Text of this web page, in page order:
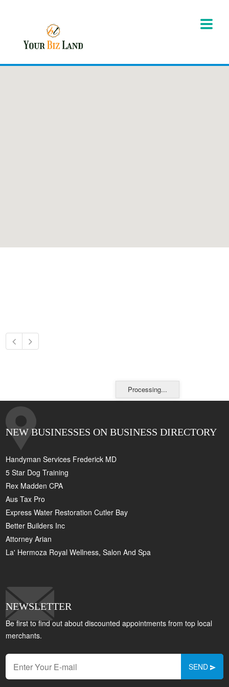
Processing...
NEW BUSINESSES ON BUSINESS DIRECTORY
Handyman Services Frederick MD
5 Star Dog Training
Rex Madden CPA
Aus Tax Pro
Express Water Restoration Cutler Bay
Better Builders Inc
Attorney Arian
La' Hermoza Royal Wellness, Salon And Spa
NEWSLETTER
Be first to find out about discounted appointments from top local
merchants.
SEND